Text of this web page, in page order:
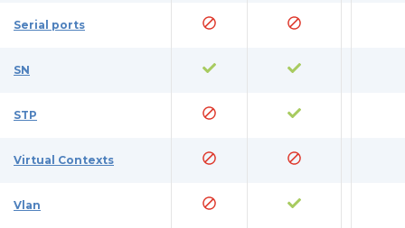
Serial ports
SN
STP
Virtual Contexts
Vlan